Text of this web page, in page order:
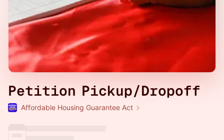
Petition Pickup/Dropoff
Affordable Housing Guarantee Act